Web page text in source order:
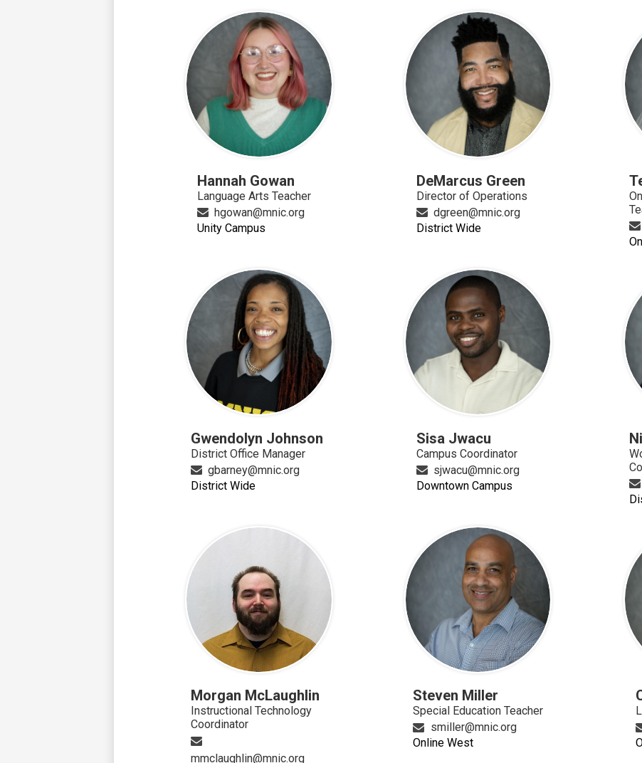
Hannah Gowan
Language Arts Teacher
hgowan@mnic.org
Unity Campus
DeMarcus Green
Director of Operations
dgreen@mnic.org
District Wide
Gwendolyn Johnson
District Office Manager
gbarney@mnic.org
District Wide
Sisa Jwacu
Campus Coordinator
sjwacu@mnic.org
Downtown Campus
Morgan McLaughlin
Instructional Technology
Coordinator
mmclaughlin@mnic.org
Steven Miller
Special Education Teacher
smiller@mnic.org
Online West